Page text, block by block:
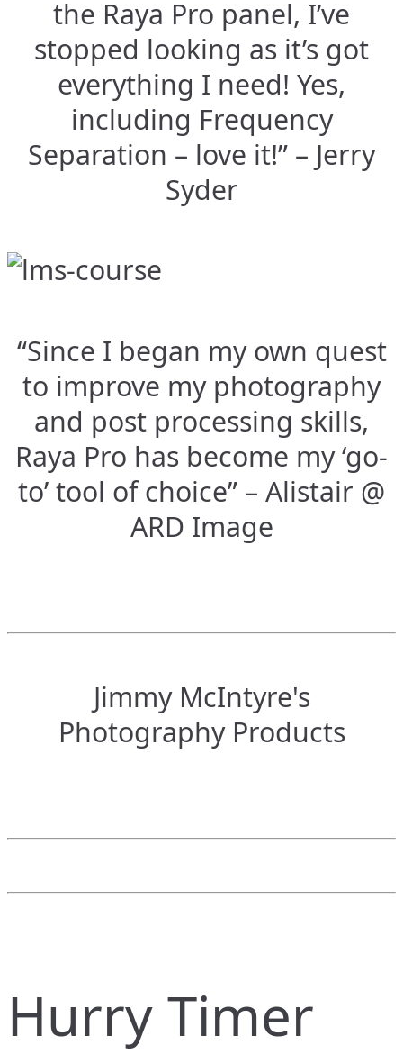
the Raya Pro panel, I’ve
stopped looking as it’s got
everything I need! Yes,
including Frequency
Separation – love it!” – Jerry
Syder
“Since I began my own quest
to improve my photography
and post processing skills,
Raya Pro has become my ‘go-
to’ tool of choice” – Alistair @
ARD Image
Jimmy McIntyre's
Photography Products
Hurry Timer